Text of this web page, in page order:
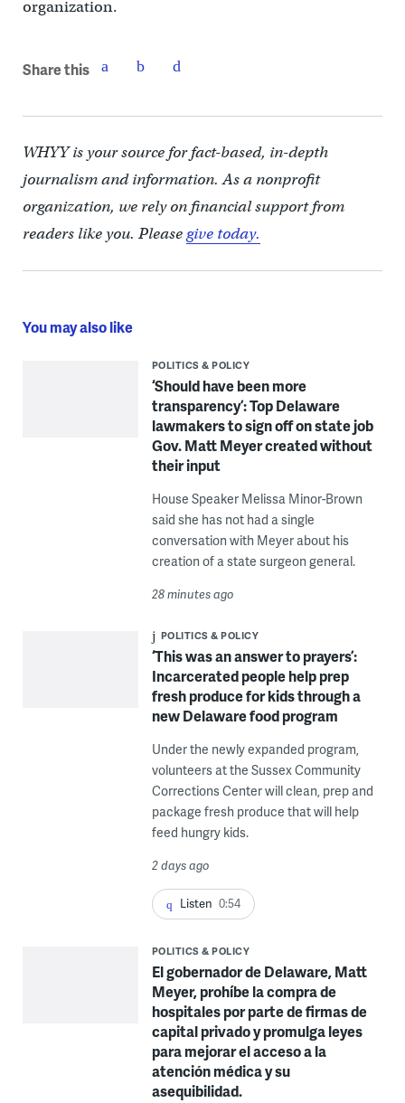
organization.
Share this
WHYY is your source for fact-based, in-depth
journalism and information. As a nonprofit
organization, we rely on financial support from
readers like you. Pleasegive today.
You may also like
POLITICS & POLICY
‘Should have been more
transparency’: Top Delaware
lawmakers to sign off on state job
Gov. Matt Meyer created without
their input
House Speaker Melissa Minor-Brown
said she has not had a single
conversation with Meyer about his
creation of a state surgeon general.
28 minutes ago
POLITICS & POLICY
‘This was an answer to prayers’:
Incarcerated people help prep
fresh produce for kids through a
new Delaware food program
Under the newly expanded program,
volunteers at the Sussex Community
Corrections Center will clean, prep and
package fresh produce that will help
feed hungry kids.
2 days ago
Listen 0:54
POLITICS & POLICY
El gobernador de Delaware, Matt
Meyer, prohíbe la compra de
hospitales por parte de firmas de
capital privado y promulga leyes
para mejorar el acceso a la
atención médica y su
asequibilidad.